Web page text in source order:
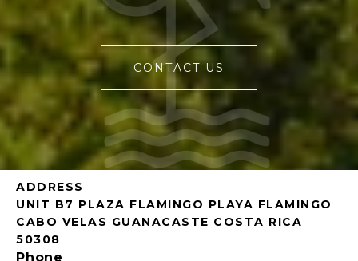
CONTACT US
ADDRESS
UNIT B7 PLAZA FLAMINGO PLAYA FLAMINGO
CABO VELAS GUANACASTE COSTA RICA
50308
Phone